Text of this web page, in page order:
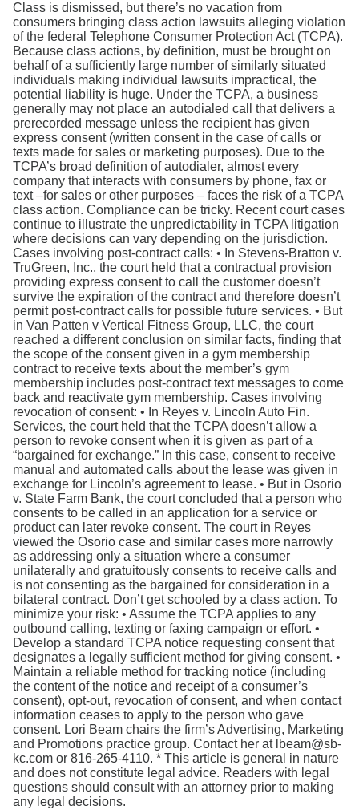
Class is dismissed, but there’s no vacation from
consumers bringing class action lawsuits alleging violation
of the federal Telephone Consumer Protection Act (TCPA).
Because class actions, by definition, must be brought on
behalf of a sufficiently large number of similarly situated
individuals making individual lawsuits impractical, the
potential liability is huge. Under the TCPA, a business
generally may not place an autodialed call that delivers a
prerecorded message unless the recipient has given
express consent (written consent in the case of calls or
texts made for sales or marketing purposes). Due to the
TCPA’s broad definition of autodialer, almost every
company that interacts with consumers by phone, fax or
text –for sales or other purposes – faces the risk of a TCPA
class action. Compliance can be tricky. Recent court cases
continue to illustrate the unpredictability in TCPA litigation
where decisions can vary depending on the jurisdiction.
Cases involving post-contract calls: • In Stevens-Bratton v.
TruGreen, Inc., the court held that a contractual provision
providing express consent to call the customer doesn’t
survive the expiration of the contract and therefore doesn’t
permit post-contract calls for possible future services. • But
in Van Patten v Vertical Fitness Group, LLC, the court
reached a different conclusion on similar facts, finding that
the scope of the consent given in a gym membership
contract to receive texts about the member’s gym
membership includes post-contract text messages to come
back and reactivate gym membership. Cases involving
revocation of consent: • In Reyes v. Lincoln Auto Fin.
Services, the court held that the TCPA doesn’t allow a
person to revoke consent when it is given as part of a
“bargained for exchange.” In this case, consent to receive
manual and automated calls about the lease was given in
exchange for Lincoln’s agreement to lease. • But in Osorio
v. State Farm Bank, the court concluded that a person who
consents to be called in an application for a service or
product can later revoke consent. The court in Reyes
viewed the Osorio case and similar cases more narrowly
as addressing only a situation where a consumer
unilaterally and gratuitously consents to receive calls and
is not consenting as the bargained for consideration in a
bilateral contract. Don’t get schooled by a class action. To
minimize your risk: • Assume the TCPA applies to any
outbound calling, texting or faxing campaign or effort. •
Develop a standard TCPA notice requesting consent that
designates a legally sufficient method for giving consent. •
Maintain a reliable method for tracking notice (including
the content of the notice and receipt of a consumer’s
consent), opt-out, revocation of consent, and when contact
information ceases to apply to the person who gave
consent. Lori Beam chairs the firm’s Advertising, Marketing
and Promotions practice group. Contact her at lbeam@sb-
kc.com or 816-265-4110. * This article is general in nature
and does not constitute legal advice. Readers with legal
questions should consult with an attorney prior to making
any legal decisions.